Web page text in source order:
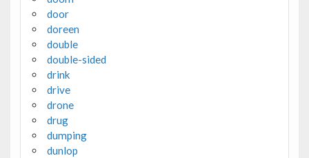
door
doreen
double
double-sided
drink
drive
drone
drug
dumping
dunlop